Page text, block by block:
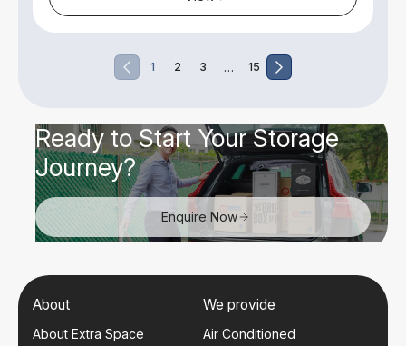
1 2 3 … 15
Ready to Start Your Storage
Journey?
Enquire Now
About
About Extra Space
We provide
Air Conditioned